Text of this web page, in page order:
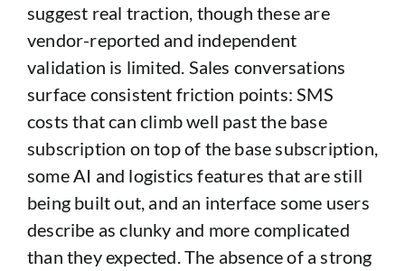
suggest real traction, though these are
vendor-reported and independent
validation is limited. Sales conversations
surface consistent friction points: SMS
costs that can climb well past the base
subscription on top of the base subscription,
some AI and logistics features that are still
being built out, and an interface some users
describe as clunky and more complicated
than they expected. The absence of a strong